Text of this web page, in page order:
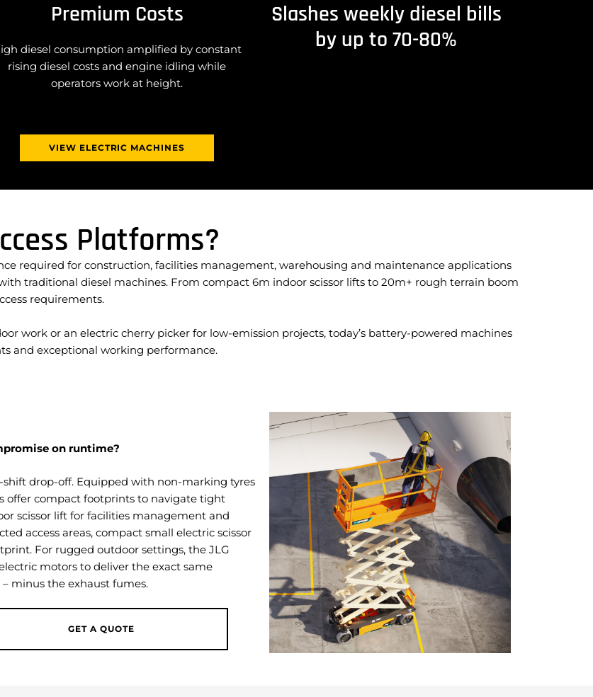
Premium Costs
diesel consumption amplified by constant
rising diesel costs and engine idling while
operators work at height.
Slashes weekly diesel bills
by up to 70-80%
VIEW ELECTRIC MACHINES
Platforms?
required for construction, facilities management, warehousing and maintenance applications
traditional diesel machines. From compact 6m indoor scissor lifts to 20m+ rough terrain boom
requirements.
work or an electric cherry picker for low-emission projects, today’s battery-powered machines
and exceptional working performance.
on runtime?
drop-off. Equipped with non-marking tyres
offer compact footprints to navigate tight
scissor lift for facilities management and
access areas, compact small electric scissor
For rugged outdoor settings, the JLG
motors to deliver the exact same
minus the exhaust fumes.
GET A QUOTE